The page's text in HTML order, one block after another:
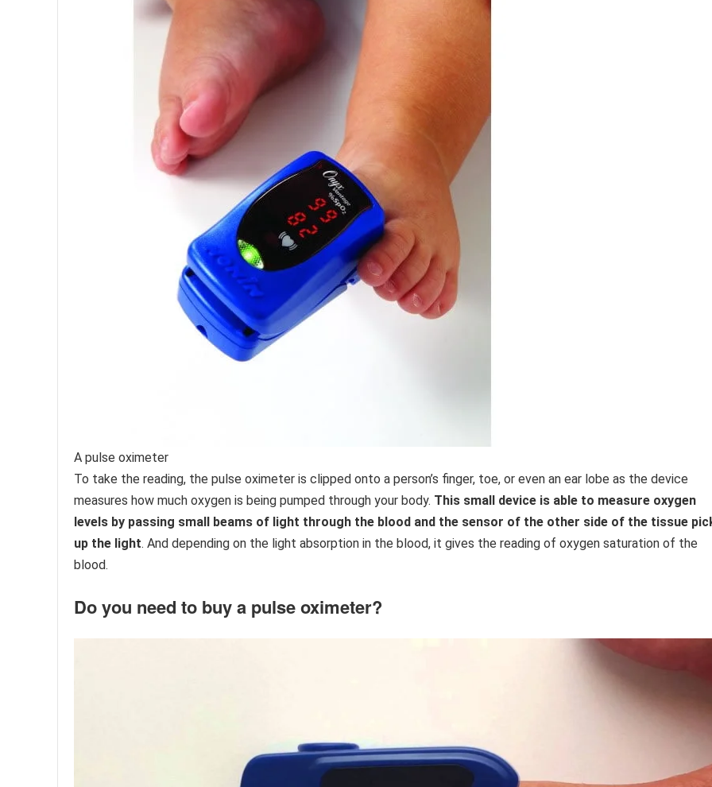
A pulse oximeter
To take the reading, the pulse oximeter is clipped onto a person’s finger, toe, or even an ear lobe as the device
measures how much oxygen is being pumped through your body. This small device is able to measure oxygen
levels by passing small beams of light through the blood and the sensor of the other side of the tissue
up the light. And depending on the light absorption in the blood, it gives the reading of oxygen saturation of the
blood.
​Do you need to buy a pulse oximeter?